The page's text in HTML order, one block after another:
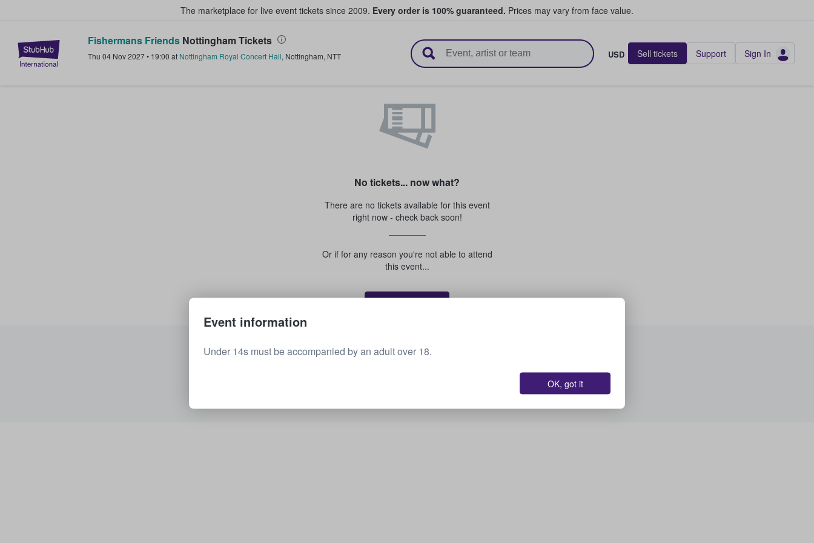
The marketplace for live event tickets since 2009. Every order is 100% guaranteed. Prices may vary from face value.
StubHub – Where Fans Buy & Sell Tickets
Fishermans Friends Nottingham Tickets
Thu 04 Nov 2027• 19:00 at Nottingham Royal Concert Hall, Nottingham, NTT USD Sell tickets Support Sign In
No tickets... now what?
There are no tickets available for this event
right now - check back soon!
Or if for any reason you're not able to attend
this event...
See all upcoming events
Event information
Under 14s must be accompanied by an adult over 18.
OK, got it